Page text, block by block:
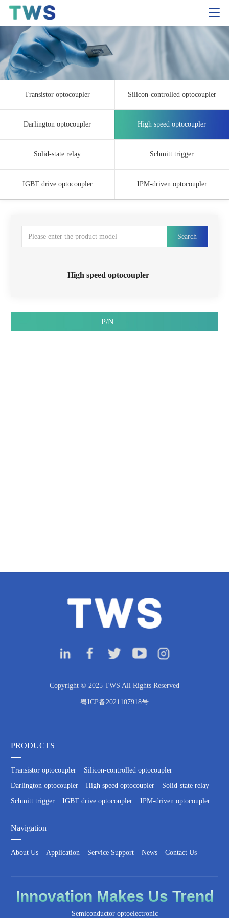
Transistor optocoupler Silicon-controlled optocoupler
Darlington optocoupler High speed optocoupler
Solid-state relay Schmitt trigger
IGBT drive optocoupler IPM-driven optocoupler
Search
High speed optocoupler
P/N
Copyright © 2025 TWS All Rights Reserved
粤ICP备2021107918号
PRODUCTS
Transistor optocoupler
Silicon-controlled optocoupler
Darlington optocoupler
High speed optocoupler
Solid-state relay
Schmitt trigger
IGBT drive optocoupler IPM-driven optocoupler
Navigation
About Us Application Service Support News Contact Us
Innovation Makes Us Trend
Semiconductor optoelectronic